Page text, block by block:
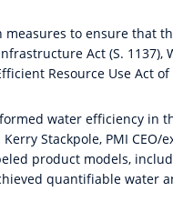
to ensure that
Act (S. 1137),
Resource Use Act of
water efficiency in
Stackpole, PMI CEO/
product models,
quantifiable water